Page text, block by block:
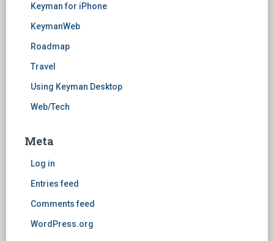
Keyman for iPhone
KeymanWeb
Roadmap
Travel
Using Keyman Desktop
Web/Tech
Meta
Log in
Entries feed
Comments feed
WordPress.org